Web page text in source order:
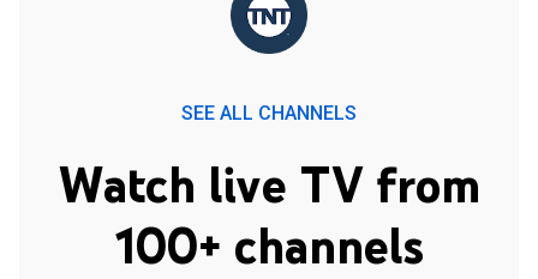
SEE ALL CHANNELS
Watch live TV from
100+ channels